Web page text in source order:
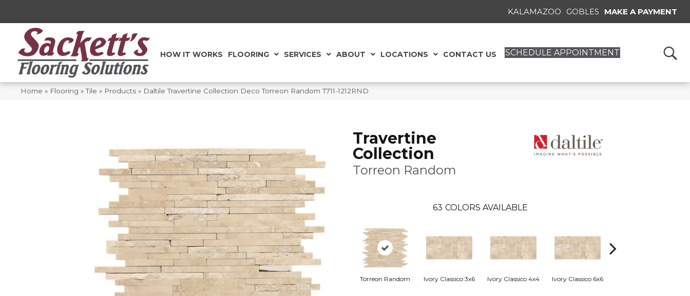
KALAMAZOO GOBLES MAKE A PAYMENT
HOW IT WORKS FLOORING SERVICES ABOUT LOCATIONS CONTACT US SCHEDULE APPOINTMENT
Home » Flooring »Tile » Products » Daltile Travertine Collection Deco Torreon Random T711-1212RND
Travertine
Collection
Torreon Random
63 COLORS AVAILABLE
Torreon Random Ivory Classico 3x6 Ivory Classico 4x4 Ivory Classico 6x6